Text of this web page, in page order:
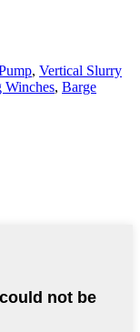
, Vertical Slurry
Winches, Barge